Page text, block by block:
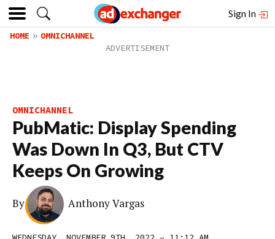
Sign In
HOME OMNICHANNEL
OMNICHANNEL
PubMatic: Display Spending
Was Down In Q3, But CTV
Keeps On Growing
By Anthony Vargas